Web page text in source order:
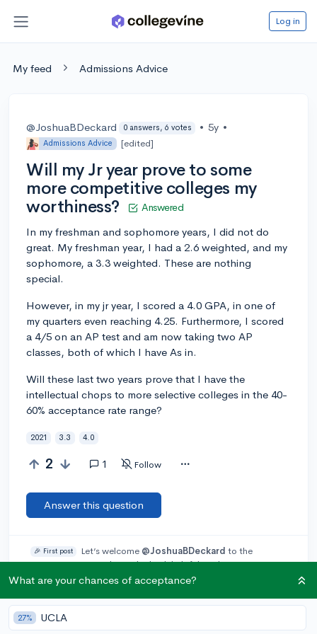
Log in
My feed Admissions Advice
@JoshuaBDeckard 0 answers, 6 votes • 5y •
Admissions Advice [edited]
Will my Jr year prove to some
more competitive colleges my
worthiness?
Answered
In my freshman and sophomore years, I did not do
great. My freshman year, I had a 2.6 weighted, and my
sophomore, a 3.3 weighted. These are nothing
special.
However, in my jr year, I scored a 4.0 GPA, in one of
my quarters even reaching 4.25. Furthermore, I scored
a 4/5 on an AP test and am now taking two AP
classes, both of which I have As in.
Will these last two years prove that I have the
intellectual chops to more selective colleges in the 40-
60% acceptance rate range?
2021 3.3 4.0
2 1 Follow
Answer this question
🎉 First post Let’s welcome @JoshuaBDeckard to the
community! Remember to be kind, helpful, and supportive in
your responses.
Add a comment
What are your chances of acceptance?
27% UCLA